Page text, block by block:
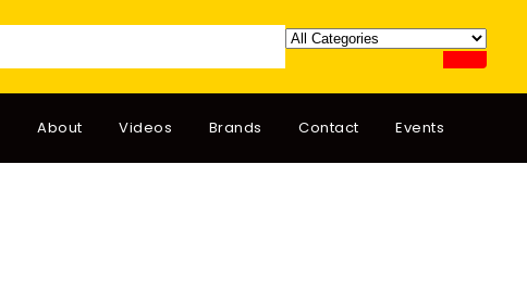
About Videos Brands Contact Events